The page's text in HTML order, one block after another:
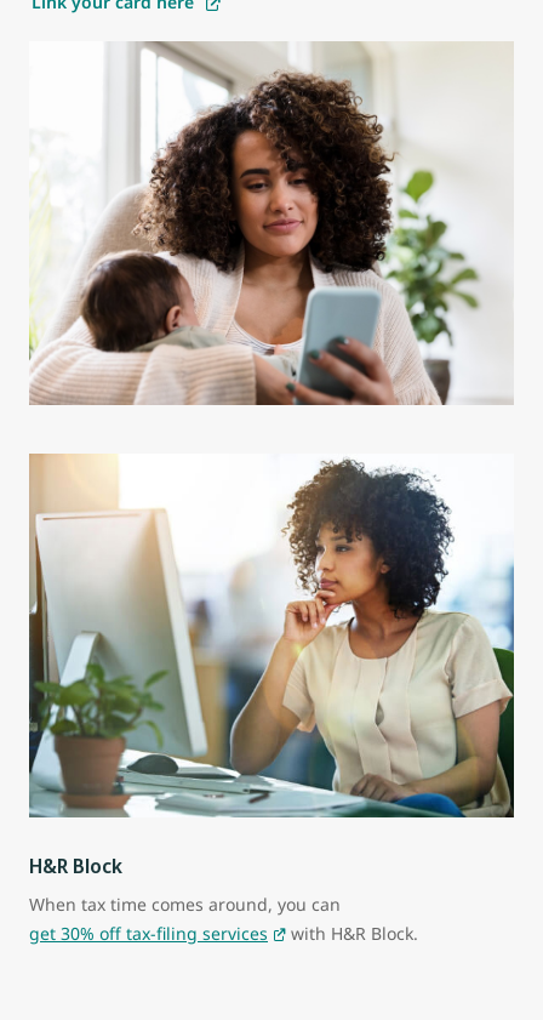
H&R Block
When tax time comes around, you can
get 30% off tax-filing services
with H&R Block.